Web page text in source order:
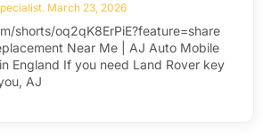
March 23, 2026
shorts/oq2qK8ErPiE?feature=share
Near Me | AJ Auto Mobile
England If you need Land Rover key
AJ